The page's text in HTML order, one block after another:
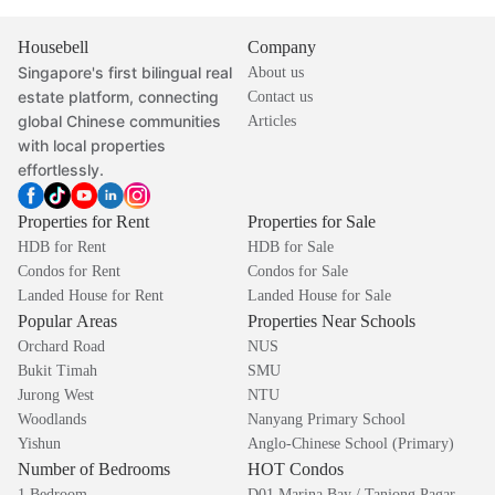
Housebell
Singapore's first bilingual real
estate platform, connecting
global Chinese communities
with local properties
effortlessly.
Company
About us
Contact us
Articles
Properties for Rent
HDB for Rent
Condos for Rent
Landed House for Rent
Properties for Sale
HDB for Sale
Condos for Sale
Landed House for Sale
Popular Areas
Orchard Road
Bukit Timah
Jurong West
Woodlands
Yishun
Properties Near Schools
NUS
SMU
NTU
Nanyang Primary School
Anglo-Chinese School (Primary)
Number of Bedrooms HOT Condos